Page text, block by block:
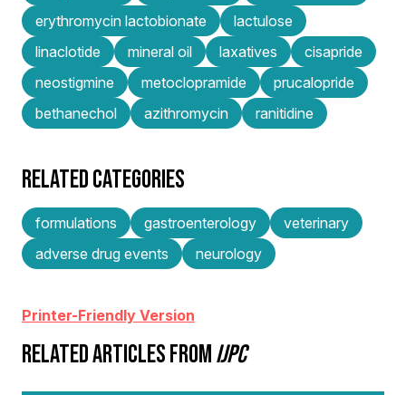
erythromycin lactobionate
lactulose
linaclotide
mineral oil laxatives
cisapride
neostigmine
metoclopramide
prucalopride
bethanechol
azithromycin ranitidine
RELATED CATEGORIES
formulations gastroenterology
veterinary
adverse drug events
neurology
Printer-Friendly Version
RELATED ARTICLES FROMIJPC